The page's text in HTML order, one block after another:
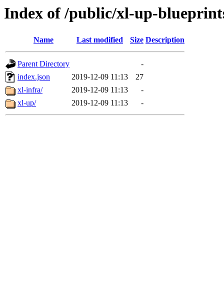
Index of /public/xl-up-
Name Last modified Size Description
Parent Directory
-
index.json
2019-12-09 11:13
27
xl-infra/
2019-12-09 11:13
-
xl-up/
2019-12-09 11:13 -